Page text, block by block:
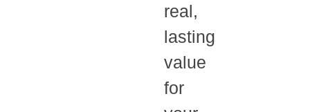
real,
lasting
value
for